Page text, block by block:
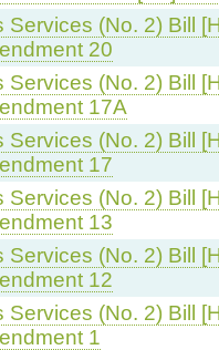
Services (No. 2) Bill
20
Services (No. 2) Bill
17A
Services (No. 2) Bill
17
Services (No. 2) Bill
13
Services (No. 2) Bill
12
Services (No. 2) Bill
1